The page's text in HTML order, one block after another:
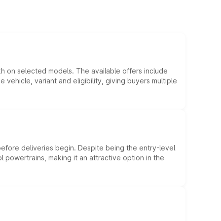
on selected models. The available offers include
variant and eligibility, giving buyers multiple
deliveries begin. Despite being the entry-level
making it an attractive option in the